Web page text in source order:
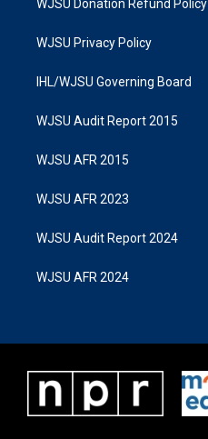
WJSU Donation Refund Policy
WJSU Privacy Policy
IHL/WJSU Governing Board
WJSU Audit Report 2015
WJSU AFR 2015
WJSU AFR 2023
WJSU Audit Report 2024
WJSU AFR 2024